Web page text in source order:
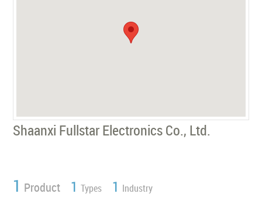
Shaanxi Fullstar Electronics Co., Ltd.
1 Product 1 Types 1 Industry